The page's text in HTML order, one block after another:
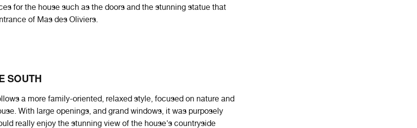
for the house such as the doors and the stunning statue that
of Mas des Oliviers.
SOUTH
a more family-oriented, relaxed style, focused on nature and
With large openings, and grand windows, it was purposely
really enjoy the stunning view of the house's countryside